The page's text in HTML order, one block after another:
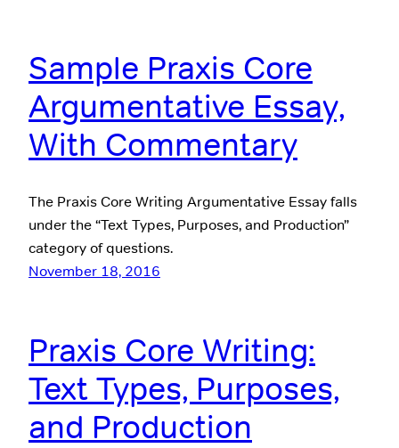
Sample Praxis Core
Argumentative Essay,
With Commentary
The Praxis Core Writing Argumentative Essay falls
under the “Text Types, Purposes, and Production”
category of questions.
November 18, 2016
Praxis Core Writing:
Text Types, Purposes,
and Production